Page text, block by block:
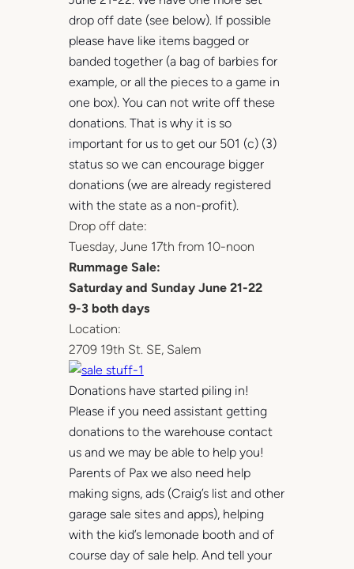
drop off date (see below). If possible
please have like items bagged or
banded together (a bag of barbies for
example, or all the pieces to a game in
one box). You can not write off these
donations. That is why it is so
important for us to get our 501 (c) (3)
status so we can encourage bigger
donations (we are already registered
with the state as a non-profit).
Drop off date:
Tuesday, June 17th from 10-noon
Rummage Sale:
Saturday and Sunday June 21-22
9-3 both days
Location:
2709 19th St. SE, Salem
Donations have started piling in!
Please if you need assistant getting
donations to the warehouse contact
us and we may be able to help you!
Parents of Pax we also need help
making signs, ads (Craig’s list and other
garage sale sites and apps), helping
with the kid’s lemonade booth and of
course day of sale help. And tell your